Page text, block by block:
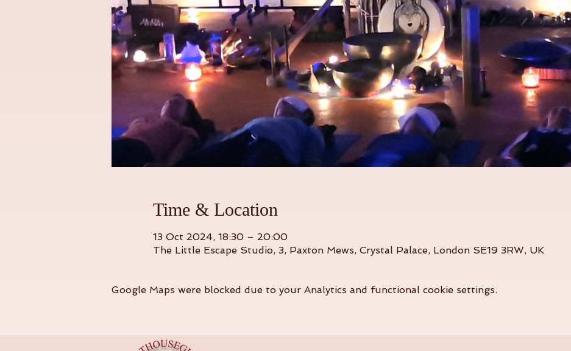
Time & Location
13 Oct 2024, 18:30 – 20:00
The Little Escape Studio, 3, Paxton Mews, Crystal Palace, London SE19 3RW, UK
Google Maps were blocked due to your Analytics and functional cookie settings.